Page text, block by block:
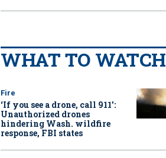
WHAT TO WATCH
Fire
‘If you see a drone, call 911':
Unauthorized drones
hindering Wash. wildfire
response, FBI states